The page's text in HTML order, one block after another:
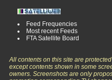
Feed Frequencies
Most recent Feeds
FTA Satellite Board
All contents on this site are
except contents shown in some
owners. Screenshots are only